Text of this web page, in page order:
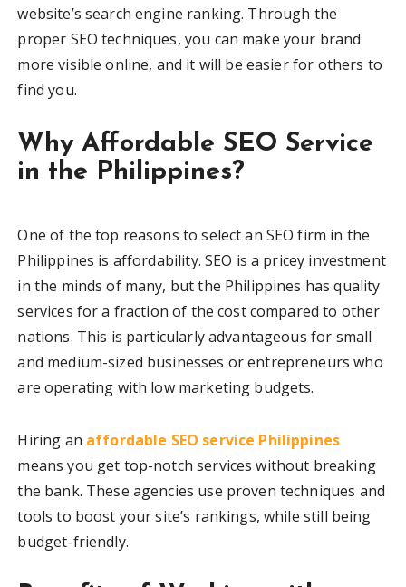
website’s search engine ranking. Through the
proper SEO techniques, you can make your brand
more visible online, and it will be easier for others to
find you.
Why Affordable SEO Service
in the Philippines?
One of the top reasons to select an SEO firm in the
Philippines is affordability. SEO is a pricey investment
in the minds of many, but the Philippines has quality
services for a fraction of the cost compared to other
nations. This is particularly advantageous for small
and medium-sized businesses or entrepreneurs who
are operating with low marketing budgets.
Hiring an affordable SEO service Philippines
means you get top-notch services without breaking
the bank. These agencies use proven techniques and
tools to boost your site’s rankings, while still being
budget-friendly.